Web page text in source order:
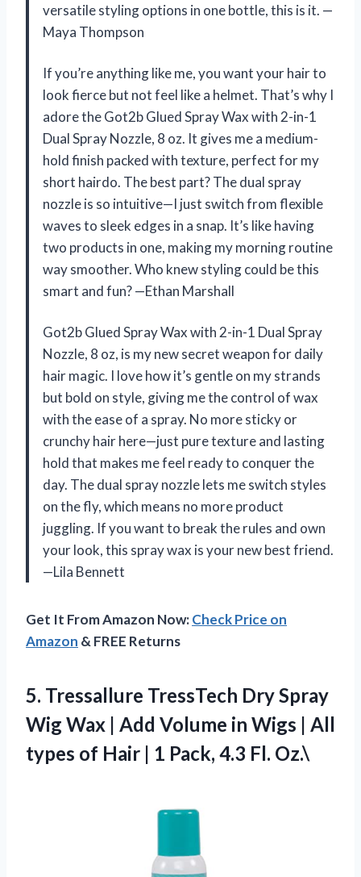
versatile styling options in one bottle, this is it. —
Maya Thompson
If you’re anything like me, you want your hair to
look fierce but not feel like a helmet. That’s why I
adore the Got2b Glued Spray Wax with 2-in-1
Dual Spray Nozzle, 8 oz. It gives me a medium-
hold finish packed with texture, perfect for my
short hairdo. The best part? The dual spray
nozzle is so intuitive—I just switch from flexible
waves to sleek edges in a snap. It’s like having
two products in one, making my morning routine
way smoother. Who knew styling could be this
smart and fun? —Ethan Marshall
Got2b Glued Spray Wax with 2-in-1 Dual Spray
Nozzle, 8 oz, is my new secret weapon for daily
hair magic. I love how it’s gentle on my strands
but bold on style, giving me the control of wax
with the ease of a spray. No more sticky or
crunchy hair here—just pure texture and lasting
hold that makes me feel ready to conquer the
day. The dual spray nozzle lets me switch styles
on the fly, which means no more product
juggling. If you want to break the rules and own
your look, this spray wax is your new best friend.
—Lila Bennett
Get It From Amazon Now:Check Price on
Amazon & FREE Returns
5. Tressallure TressTech Dry Spray
Wig Wax | Add Volume in Wigs | All
types of Hair | 1 Pack, 4.3 Fl. Oz.\